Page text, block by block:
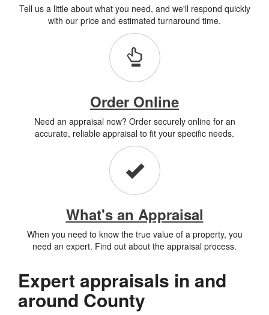
Tell us a little about what you need, and we'll respond quickly
with our price and estimated turnaround time.
Order Online
Need an appraisal now? Order securely online for an
accurate, reliable appraisal to fit your specific needs.
What's an Appraisal
When you need to know the true value of a property, you
need an expert. Find out about the appraisal process.
Expert appraisals in and
around County